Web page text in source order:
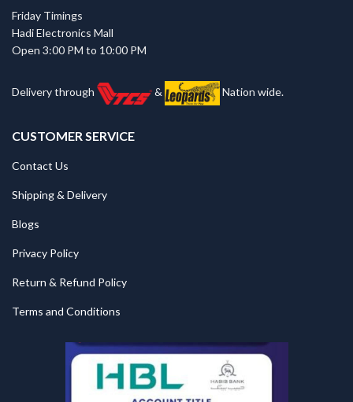
Friday Timings
Hadi Electronics Mall
Open 3:00 PM to 10:00 PM
Delivery through & Nation wide.
CUSTOMER SERVICE
Contact Us
Shipping & Delivery
Blogs
Privacy Policy
Return & Refund Policy
Terms and Conditions